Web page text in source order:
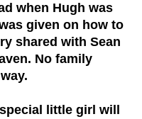
when Hugh was
given on how to
shared with Sean
No family
little girl will